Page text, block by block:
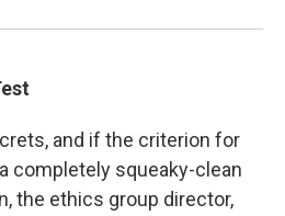
and if the criterion for
completely squeaky-clean
the ethics group director,